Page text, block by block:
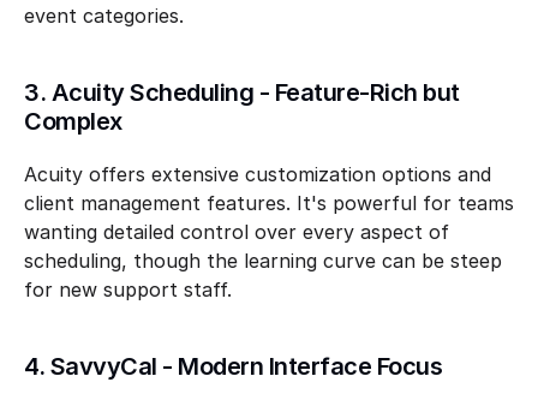
event categories.
3. Acuity Scheduling - Feature-Rich but
Complex
Acuity offers extensive customization options and
client management features. It's powerful for teams
wanting detailed control over every aspect of
scheduling, though the learning curve can be steep
for new support staff.
4. SavvyCal - Modern Interface Focus